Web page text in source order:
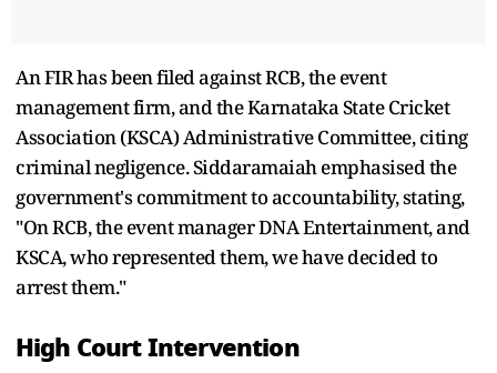
An FIR has been filed against RCB, the event
management firm, and the Karnataka State Cricket
Association (KSCA) Administrative Committee, citing
criminal negligence. Siddaramaiah emphasised the
government's commitment to accountability, stating,
"On RCB, the event manager DNA Entertainment, and
KSCA, who represented them, we have decided to
arrest them."
High Court Intervention